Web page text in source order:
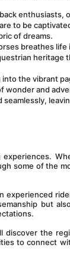
enthusiasts,
to be
of dreams.
breathes
heritage
the vibrant
wonder and
experiences.
some of the
experienced
but
discover the
to connect